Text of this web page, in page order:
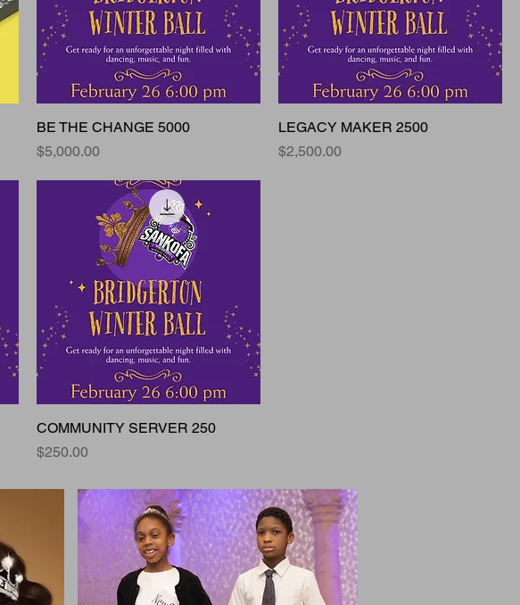
BE THE CHANGE 5000
Price
$5,000.00
LEGACY MAKER 2500
Price
$2,500.00
COMMUNITY SERVER 250
Price
$250.00